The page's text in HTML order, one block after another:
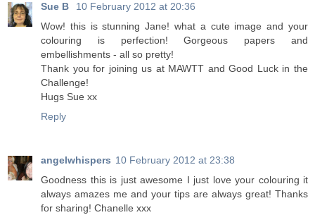
Sue B
10 February 2012 at 20:36
Wow! this is stunning Jane! what a cute image and your
colouring is perfection! Gorgeous papers and
embellishments - all so pretty!
Thank you for joining us at MAWTT and Good Luck in the
Challenge!
Hugs Sue xx
Reply
angelwhispers 10 February 2012 at 23:38
Goodness this is just awesome I just love your colouring it
always amazes me and your tips are always great! Thanks
for sharing! Chanelle xxx